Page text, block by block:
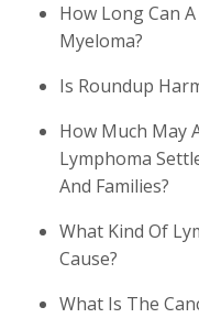
How Long Can
Myeloma?
Is Roundup
How Much May
Lymphoma
And Families?
What Kind Of
Cause?
What Is The